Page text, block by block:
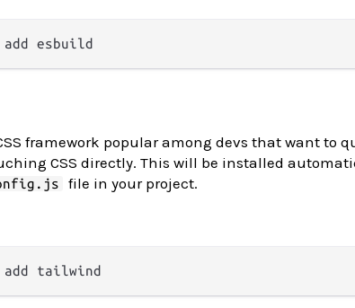
framework popular among devs that want to
CSS directly. This will be installed
file in your project.